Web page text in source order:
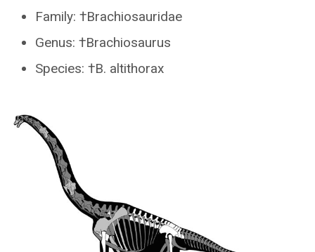
Family: †Brachiosauridae
Genus: †Brachiosaurus
Species: †B. altithorax